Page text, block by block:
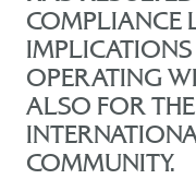
COMPLIANCE
OPERATING
ALSO FOR
COMMUNITY.